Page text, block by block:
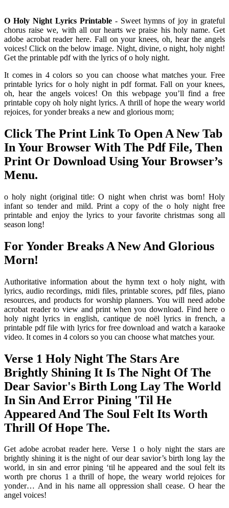
O Holy Night Lyrics Printable - Sweet hymns of joy in grateful
chorus raise we, with all our hearts we praise his holy name. Get
adobe acrobat reader here. Fall on your knees, oh, hear the angels
voices! Click on the below image. Night, divine, o night, holy night!
Get the printable pdf with the lyrics of o holy night.
It comes in 4 colors so you can choose what matches your. Free
printable lyrics for o holy night in pdf format. Fall on your knees,
oh, hear the angels voices! On this webpage you’ll find a free
printable copy oh holy night lyrics. A thrill of hope the weary world
rejoices, for yonder breaks a new and glorious morn;
Click The Print Link To Open A New Tab
In Your Browser With The Pdf File, Then
Print Or Download Using Your Browser’s
Menu.
o holy night (original title: O night when christ was born! Holy
infant so tender and mild. Print a copy of the o holy night free
printable and enjoy the lyrics to your favorite christmas song all
season long!
For Yonder Breaks A New And Glorious
Morn!
Authoritative information about the hymn text o holy night, with
lyrics, audio recordings, midi files, printable scores, pdf files, piano
resources, and products for worship planners. You will need adobe
acrobat reader to view and print when you download. Find here o
holy night lyrics in english, cantique de noël lyrics in french, a
printable pdf file with lyrics for free download and watch a karaoke
video. It comes in 4 colors so you can choose what matches your.
Verse 1 Holy Night The Stars Are
Brightly Shining It Is The Night Of The
Dear Savior's Birth Long Lay The World
In Sin And Error Pining 'Til He
Appeared And The Soul Felt Its Worth
Thrill Of Hope The.
Get adobe acrobat reader here. Verse 1 o holy night the stars are
brightly shining it is the night of our dear savior’s birth long lay the
world, in sin and error pining ‘til he appeared and the soul felt its
worth pre chorus 1 a thrill of hope, the weary world rejoices for
yonder… And in his name all oppression shall cease. O hear the
angel voices!